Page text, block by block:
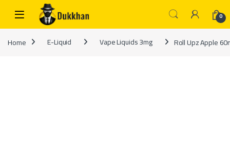
Skip to navigation
Skip to content
0
Home E-Liquid Vape Liquids 3mg Roll Upz Apple